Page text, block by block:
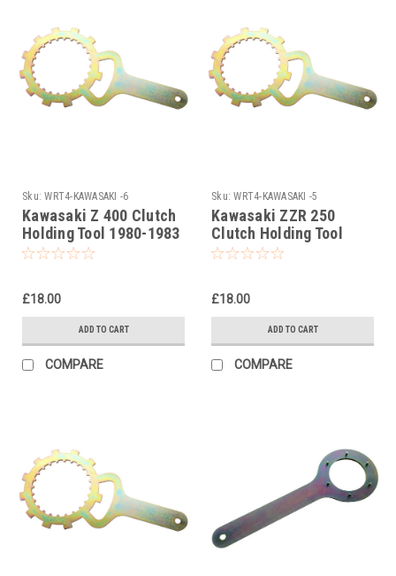
Sku: WRT4-KAWASAKI -6
Kawasaki Z 400 Clutch
Holding Tool 1980-1983
£18.00
ADD TO CART
COMPARE
Sku: WRT4-KAWASAKI -5
Kawasaki ZZR 250
Clutch Holding Tool
1979-1983
£18.00
ADD TO CART
COMPARE